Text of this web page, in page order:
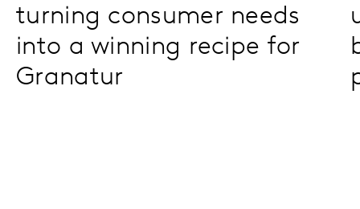
turning consumer needs
into a winning recipe for
Granatur